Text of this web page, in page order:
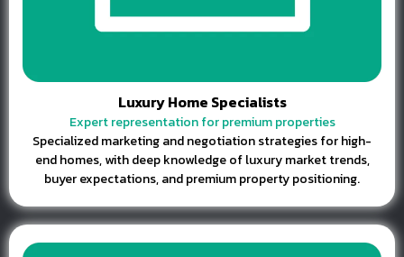
Luxury Home Specialists
Expert representation for premium properties
Specialized marketing and negotiation strategies for high-
end homes, with deep knowledge of luxury market trends,
buyer expectations, and premium property positioning.